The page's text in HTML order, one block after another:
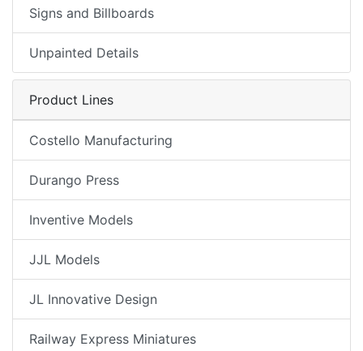
Signs and Billboards
Unpainted Details
Product Lines
Costello Manufacturing
Durango Press
Inventive Models
JJL Models
JL Innovative Design
Railway Express Miniatures